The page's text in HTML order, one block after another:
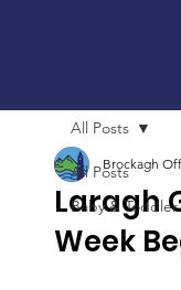
All Posts
Baby &
All Posts
Laragh
Week
Brockagh